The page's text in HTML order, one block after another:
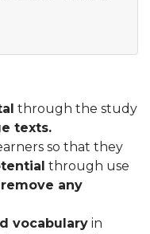
through the study
texts.
so that they
through use
remove any
vocabulary in